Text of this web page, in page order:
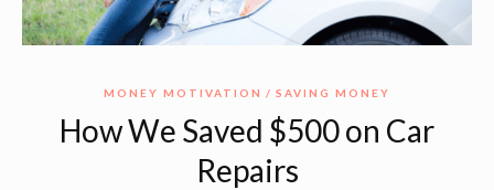
MONEY MOTIVATION SAVING MONEY
How We Saved $500 on Car
Repairs